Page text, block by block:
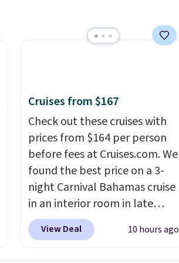
Cruises from $167
Check out these cruises with
prices from $164 per person
before fees at Cruises.com. We
found the best price on a 3-
night Carnival Bahamas cruise
in an interior room in late
September. Save on
thousands of cruises all
View Deal 10 hours ago